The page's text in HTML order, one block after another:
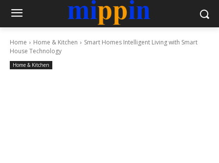
Home Home & Kitchen
Smart Homes Intelligent Living with Smart
House Technology
Home & Kitchen